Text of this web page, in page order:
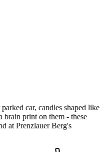
car, candles shaped like
print on them - these
at Prenzlauer Berg's